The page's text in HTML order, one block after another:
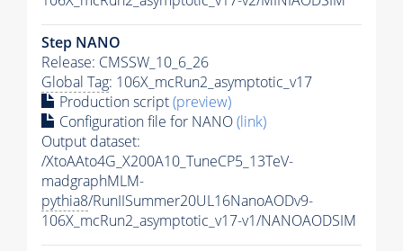
Step NANO
Release: CMSSW_10_6_26
Global Tag: 106X_mcRun2_asymptotic_v17
Production script(preview)
Configuration file for NANO(link)
Output dataset:
/XtoAAto4G_X200A10_TuneCP5_13TeV-
madgraphMLM-
pythia8/RunIISummer20UL16NanoAODv9-
106X_mcRun2_asymptotic_v17-v1/NANOAODSIM